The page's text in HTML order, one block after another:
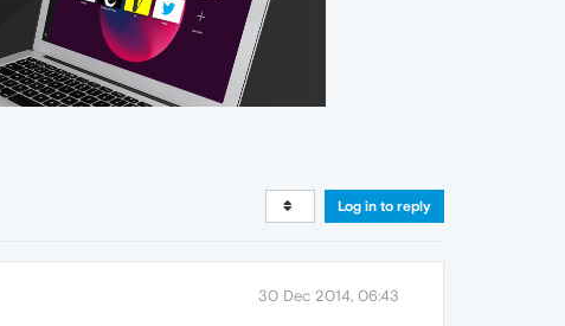
Log in to reply
30 Dec 2014, 06:43